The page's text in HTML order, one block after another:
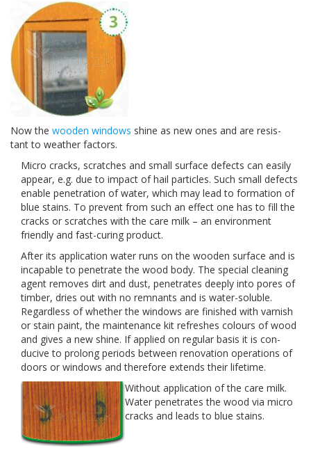
Now the wooden win­dows shine as new ones and are resis­
tant to weather factors.
Micro cracks, scratches and small sur­face defects can eas­ily
appear, e.g. due to impact of hail par­ti­cles. Such small defects
enable pen­e­tra­tion of water, which may lead to for­ma­tion of
blue stains. To pre­vent from such an effect one has to fill the
cracks or scratches with the care milk – an envi­ron­ment
friendly and fast-​curing product.
After its appli­ca­tion water runs on the wooden sur­face and is
inca­pable to pen­e­trate the wood body. The spe­cial clean­ing
agent removes dirt and dust, pen­e­trates deeply into pores of
tim­ber, dries out with no rem­nants and is water-​soluble.
Regard­less of whether the win­dows are fin­ished with var­nish
or stain paint, the main­te­nance kit refreshes colours of wood
and gives a new shine. If applied on reg­u­lar basis it is con­
ducive to pro­long peri­ods between ren­o­va­tion oper­a­tions of
doors or win­dows and there­fore extends their lifetime.
With­out appli­ca­tion of the care milk.
Water pen­e­trates the wood via micro
cracks and leads to blue stains.